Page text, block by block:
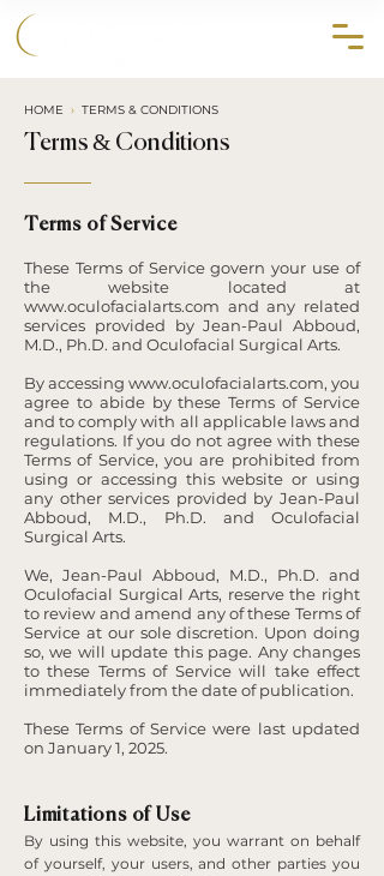
HOME › TERMS & CONDITIONS
Terms & Conditions
Terms of Service
These Terms of Service govern your use of
the website located at
www.oculofacialarts.com and any related
services provided by Jean-Paul Abboud,
M.D., Ph.D. and Oculofacial Surgical Arts.
By accessing www.oculofacialarts.com, you
agree to abide by these Terms of Service
and to comply with all applicable laws and
regulations. If you do not agree with these
Terms of Service, you are prohibited from
using or accessing this website or using
any other services provided by Jean-Paul
Abboud, M.D., Ph.D. and Oculofacial
Surgical Arts.
We, Jean-Paul Abboud, M.D., Ph.D. and
Oculofacial Surgical Arts, reserve the right
to review and amend any of these Terms of
Service at our sole discretion. Upon doing
so, we will update this page. Any changes
to these Terms of Service will take effect
immediately from the date of publication.
These Terms of Service were last updated
on January 1, 2025.
Limitations of Use
By using this website, you warrant on behalf
of yourself, your users, and other parties you